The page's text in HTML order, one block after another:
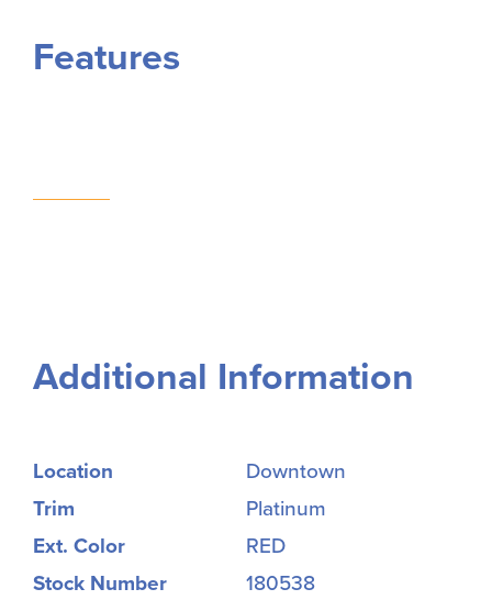
Features
Additional Information
Location
Downtown
Trim
Platinum
Ext. Color
RED
Stock Number
180538